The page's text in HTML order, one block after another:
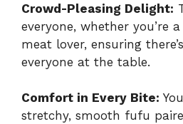
Crowd-Pleasing Delight:
everyone, whether you’re
meat lover, ensuring
everyone at the table.
Comfort in Every Bite:
stretchy, smooth fufu